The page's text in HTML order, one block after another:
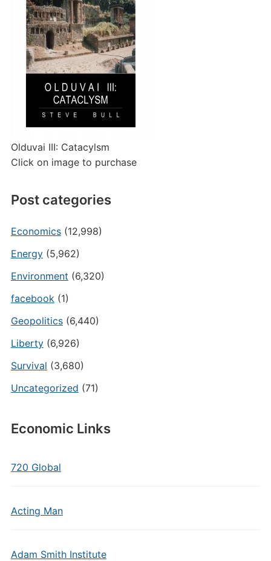
Olduvai III: Catacylsm
Click on image to purchase
Post categories
Economics(12,998)
Energy(5,962)
Environment (6,320)
facebook(1)
Geopolitics(6,440)
Liberty(6,926)
Survival (3,680)
Uncategorized (71)
Economic Links
720 Global
Acting Man
Adam Smith Institute